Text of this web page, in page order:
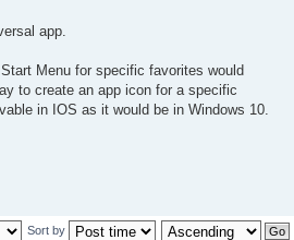
app.
Menu for specific favorites would
to create an app icon for a specific
in IOS as it would be in Windows 10.
Sort by